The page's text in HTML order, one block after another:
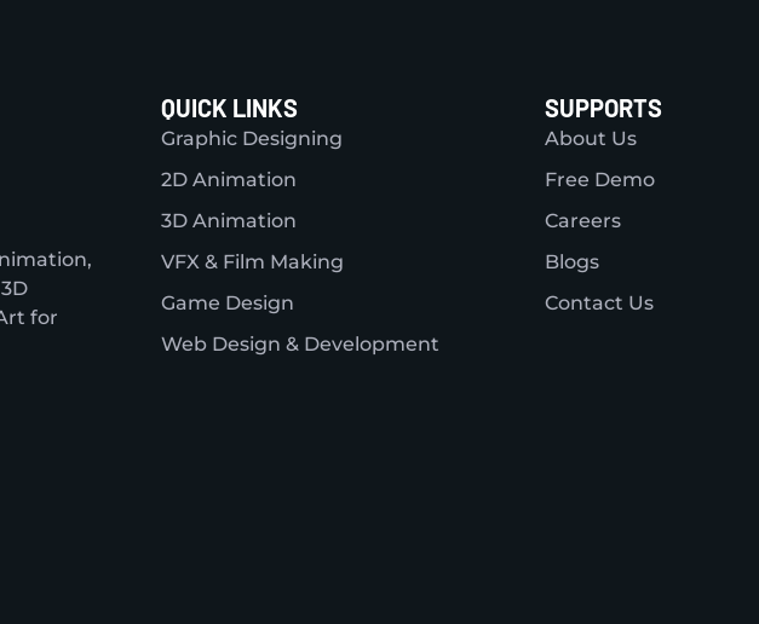
for
QUICK LINKS
Graphic Designing
2D Animation
3D Animation
VFX & Film Making
Game Design
Web Design & Development
SUPPORTS
About Us
Free Demo
Careers
Blogs
Contact Us